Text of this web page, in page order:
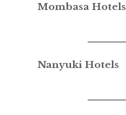
Mombasa Hotels
Nanyuki Hotels